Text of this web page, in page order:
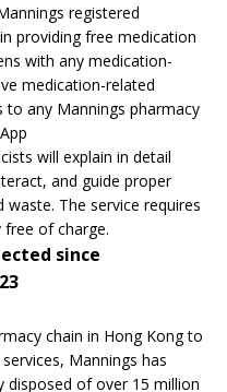
registered
providing free medication
with any medication-
medication-related
to any Mannings pharmacy
will explain in detail
and guide proper
The service requires
of charge.
since
chain in Hong Kong to
Mannings has
disposed of over 15 million